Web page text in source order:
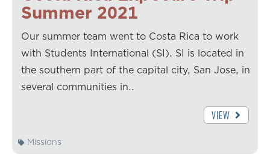
Summer 2021
Our summer team went to Costa Rica to work
with Students International (SI). SI is located in
the southern part of the capital city, San Jose, in
several communities in…
VIEW
Missions